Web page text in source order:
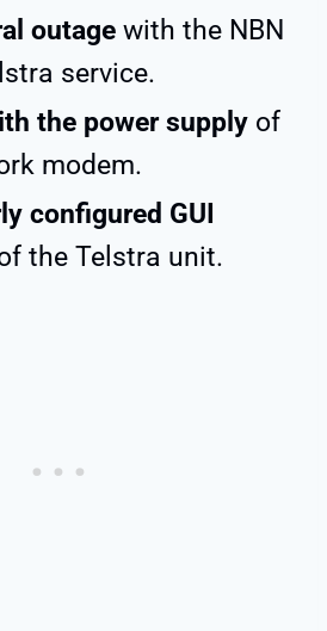
outage with the NBN
service.
the power supply of
modem.
configured GUI
the Telstra unit.